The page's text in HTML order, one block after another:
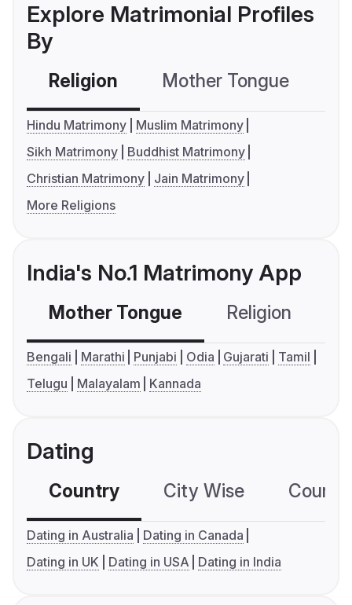
Explore Matrimonial Profiles
By
Religion Mother Tongue
Hindu Matrimony
Muslim Matrimony
Sikh Matrimony
Buddhist Matrimony
Christian Matrimony
Jain Matrimony
More Religions
India's No.1 Matrimony App
Mother Tongue Religion
Bengali Marathi Punjabi Odia Gujarati
Tamil
Telugu
Malayalam Kannada
Dating
Country City Wise
Dating in Australia
Dating in Canada
Dating in UK
Dating in USA Dating in India